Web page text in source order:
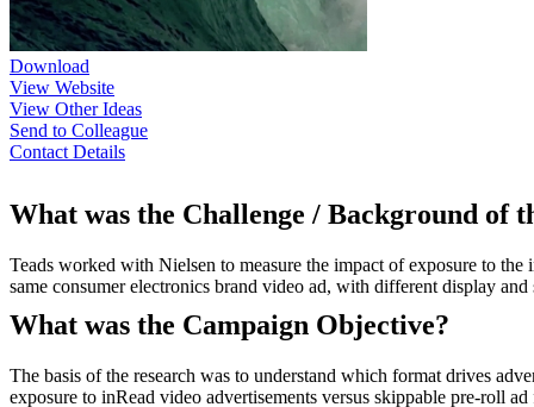
Download
View Website
View Other Ideas
Send to Colleague
Contact Details
What was the Challenge / Background of
Teads worked with Nielsen to measure the impact of exposure to
same consumer electronics brand video ad, with different display
What was the Campaign Objective?
The basis of the research was to understand which format drives
exposure to inRead video advertisements versus skippable pre-roll ad